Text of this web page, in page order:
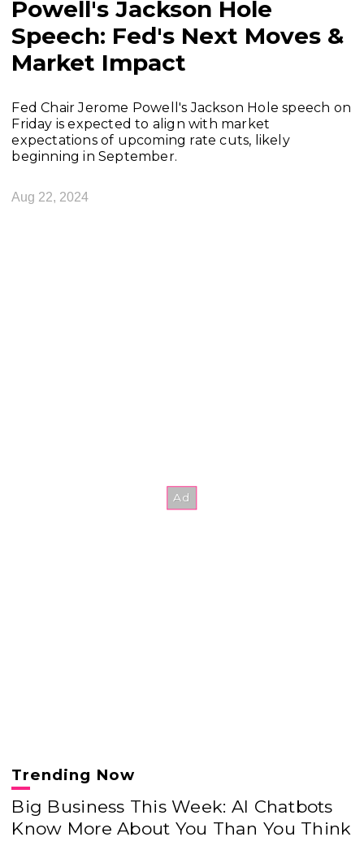
Powell's Jackson Hole
Speech: Fed's Next Moves &
Market Impact
Fed Chair Jerome Powell's Jackson Hole speech on
Friday is expected to align with market
expectations of upcoming rate cuts, likely
beginning in September.
Aug 22, 2024
Trending Now
Big Business This Week: AI Chatbots
Know More About You Than You Think